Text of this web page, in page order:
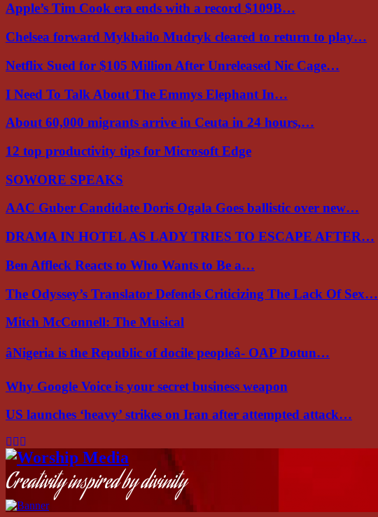
Apple’s Tim Cook era ends with a record $109B…
Chelsea forward Mykhailo Mudryk cleared to return to play…
Netflix Sued for $105 Million After Unreleased Nic Cage…
I Need To Talk About The Emmys Elephant In…
About 60,000 migrants arrive in Ceuta in 24 hours,…
12 top productivity tips for Microsoft Edge
SOWORE SPEAKS
AAC Guber Candidate Doris Ogala Goes ballistic over new…
DRAMA IN HOTEL AS LADY TRIES TO ESCAPE AFTER…
Ben Affleck Reacts to Who Wants to Be a…
The Odyssey’s Translator Defends Criticizing The Lack Of Sex…
Mitch McConnell: The Musical
âNigeria is the Republic of docile peopleâ- OAP Dotun…
Why Google Voice is your secret business weapon
US launches ‘heavy’ strikes on Iran after attempted attack…
Facebook
Instagram
Creativity inspired by divinity